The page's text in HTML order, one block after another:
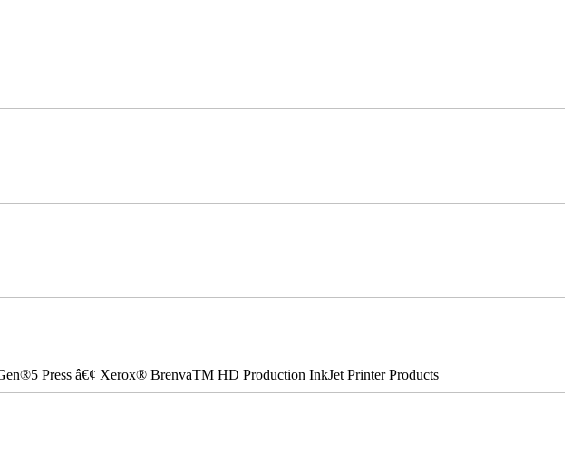
Press â€¢ Xerox® BrenvaTM HD Production InkJet Printer Products